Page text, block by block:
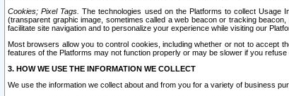
Cookies; Pixel Tags. The technologies used on the Platforms to collect Usage
(transparent graphic image, sometimes called a web beacon or tracking
facilitate site navigation and to personalize your experience while visiting our
Most browsers allow you to control cookies, including whether or not to accept
features of the Platforms may not function properly or may be slower if you
3. HOW WE USE THE INFORMATION WE COLLECT
We use the information we collect about and from you for a variety of business